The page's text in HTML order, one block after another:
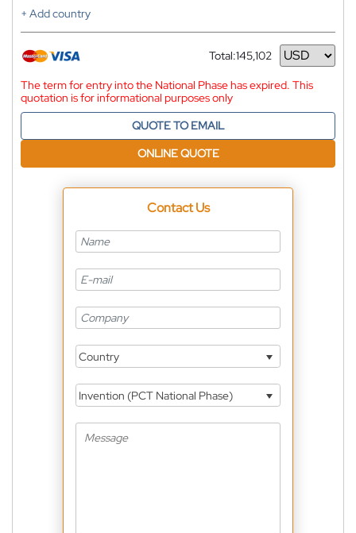
+ Add country
Total:145,102
Currency
The term for entry into the National Phase has expired. This
quotation is for informational purposes only
QUOTE TO EMAIL
ONLINE QUOTE
Contact Us
Country
Invention (PCT National Phase)